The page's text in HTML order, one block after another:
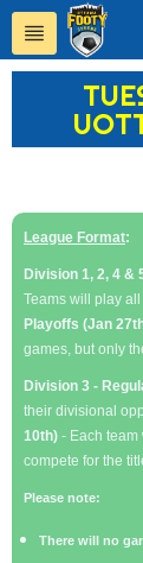
League Format:
Division 1, 2, 4 &
Teams will play
Playoffs (Jan
games, but only
Division 3 -
their divisional
10th) - Each team
compete for the
Please note:
There will no